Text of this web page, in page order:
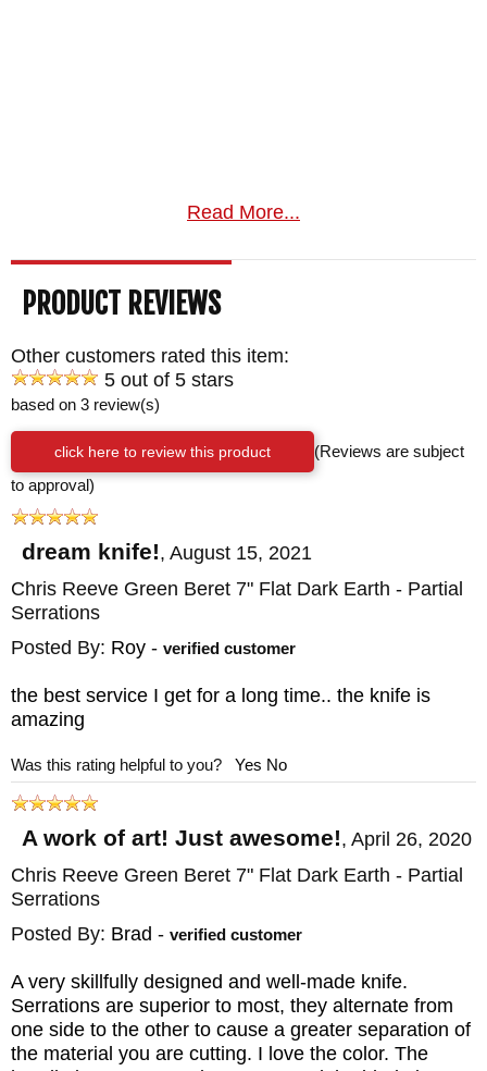
Read More...
PRODUCT REVIEWS
Other customers rated this item:
5 out of 5 stars
based on 3 review(s)
click here to review this product
(Reviews are subject
to approval)
dream knife!, August 15, 2021
Chris Reeve Green Beret 7" Flat Dark Earth - Partial
Serrations
Posted By: Roy - verified customer
the best service I get for a long time.. the knife is
amazing
Was this rating helpful to you? Yes No
A work of art! Just awesome!, April 26, 2020
Chris Reeve Green Beret 7" Flat Dark Earth - Partial
Serrations
Posted By: Brad - verified customer
A very skillfully designed and well-made knife.
Serrations are superior to most, they alternate from
one side to the other to cause a greater separation of
the material you are cutting. I love the color. The